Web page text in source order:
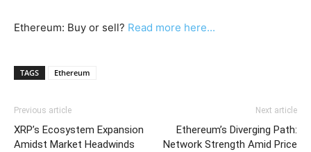
Ethereum: Buy or sell? Read more here...
TAGS Ethereum
Previous article
XRP’s Ecosystem Expansion
Amidst Market Headwinds
Next article
Ethereum’s Diverging Path:
Network Strength Amid Price